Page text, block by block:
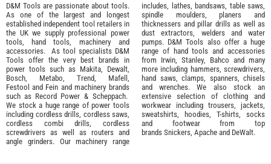
D&M Tools are passionate about tools.
As one of the largest and longest
established independent tool retailers in
the UK we supply professional power
tools
hand tools machinery and
accessories. As tool specialists D&M
Tools offer the very best brands in
power tools such as Makita
Dewalt,
Bosch
Metabo Trend Mafell
Festool and Fein and machinery brands
such as Record Power & Scheppach.
We stock a huge range of power tools
including cordless drills, cordless saws,
cordless combi drills, cordless
screwdrivers as well as routers and
angle grinders. Our machinery range
includes, lathes, bandsaws, table saws,
spindle moulders, planers and
thicknessers and pillar drills as well as
dust extractors, welders and water
pumps. D&M Tools also offer a huge
range of hand tools and accessories
from Irwin, Stanley Bahco and many
more including hammers, screwdrivers,
hand saws, clamps, spanners, chisels
and wrenches. We also stock an
extensive selection of clothing and
workwear including trousers, jackets,
sweatshirts, hoodies, T-shirts, socks
and footwear from top
brands Snickers Apache and DeWalt.